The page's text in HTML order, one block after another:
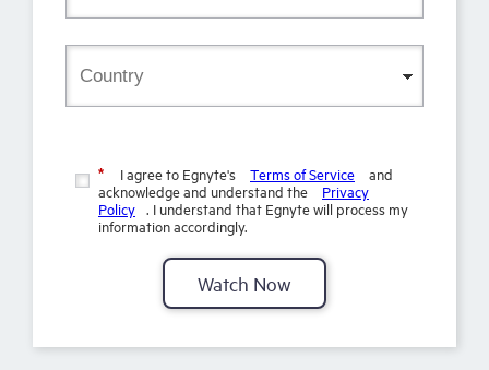
* I agree to Egnyte's Terms of Service
and
acknowledge and understand the
Privacy
Policy . I understand that Egnyte will process my
information accordingly.
Watch Now